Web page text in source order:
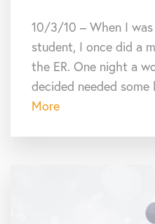
10/3/10 – When I
student, I once did a
the ER. One night a
decided needed
More